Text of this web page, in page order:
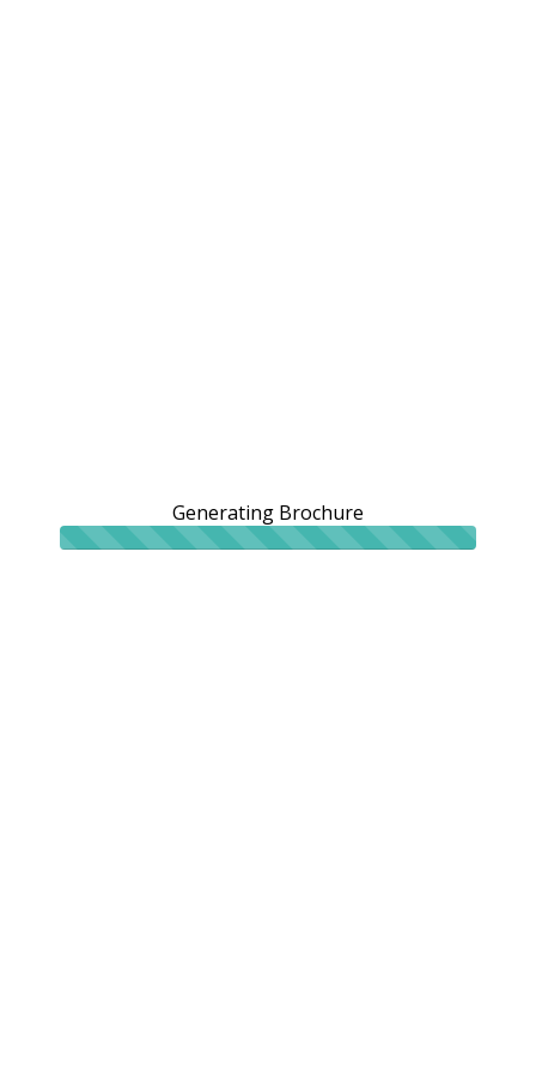
Generating Brochure